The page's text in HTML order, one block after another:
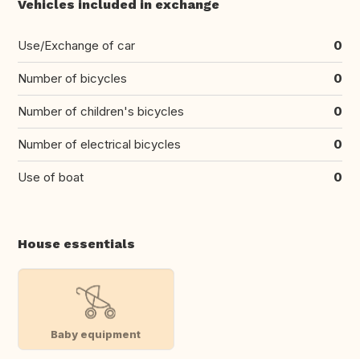
Vehicles included in exchange
Use/Exchange of car 0
Number of bicycles 0
Number of children's bicycles 0
Number of electrical bicycles 0
Use of boat 0
House essentials
Baby equipment